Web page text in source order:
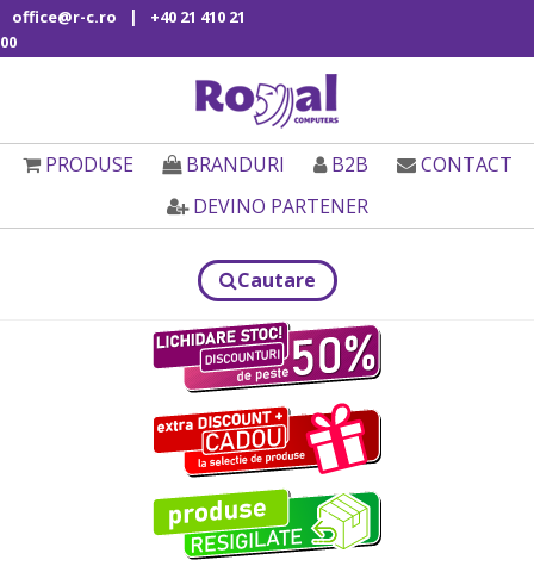
office@r-c.ro |
+40 21 410 21
00
PRODUSE BRANDURI B2B
CONTACT
DEVINO PARTENER
Cautare